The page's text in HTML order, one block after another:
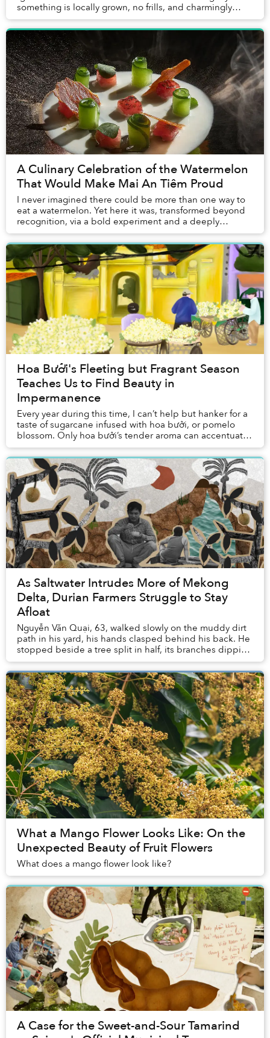
something is locally grown, no frills, and charmingly
rustic; grassroots, if you will. ...
A Culinary Celebration of the Watermelon
That Would Make Mai An Tiêm Proud
I never imagined there could be more than one way to
eat a watermelon. Yet here it was, transformed beyond
recognition, via a bold experiment and a deeply
personal story, challenging everything I thou...
Hoa Bưởi's Fleeting but Fragrant Season
Teaches Us to Find Beauty in
Impermanence
Every year during this time, I can’t help but hanker for a
taste of sugarcane infused with hoa bưởi, or pomelo
blossom. Only hoa bưởi’s tender aroma can accentuate
the flavor of this humble snack seve...
As Saltwater Intrudes More of Mekong
Delta, Durian Farmers Struggle to Stay
Afloat
Nguyễn Văn Quại, 63, walked slowly on the muddy dirt
path in his yard, his hands clasped behind his back. He
stopped beside a tree split in half, its branches dipping
into the stagnant water of a narr...
What a Mango Flower Looks Like: On the
Unexpected Beauty of Fruit Flowers
What does a mango flower look like?
A Case for the Sweet-and-Sour Tamarind